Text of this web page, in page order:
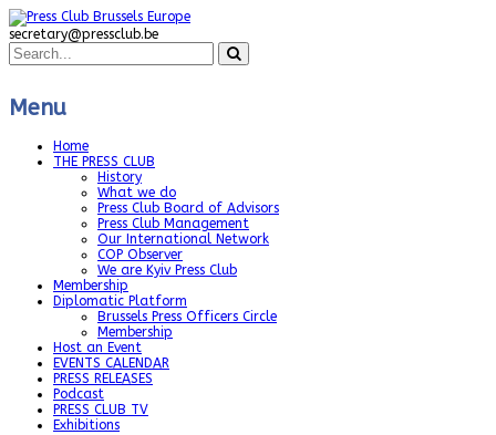
secretary@pressclub.be
Menu
Home
THE PRESS CLUB
History
What we do
Press Club Board of Advisors
Press Club Management
Our International Network
COP Observer
We are Kyiv Press Club
Membership
Diplomatic Platform
Brussels Press Officers Circle
Membership
Host an Event
EVENTS CALENDAR
PRESS RELEASES
Podcast
PRESS CLUB TV
Exhibitions